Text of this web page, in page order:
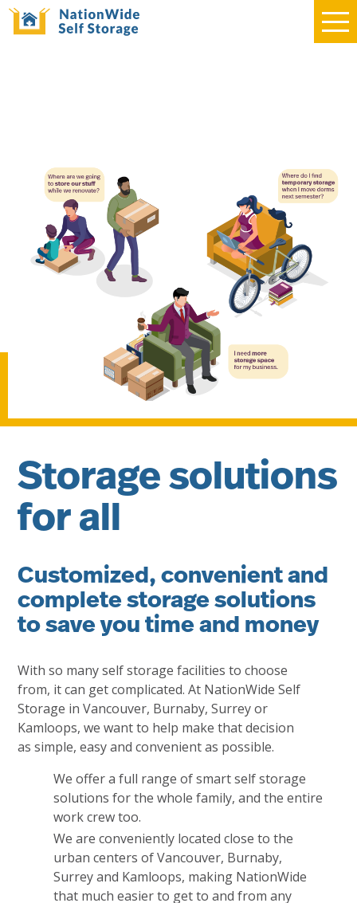
Storage solutions
for all
Customized, convenient and
complete storage solutions
to save you time and money
With so many self storage facilities to choose
from, it can get complicated. At NationWide Self
Storage in Vancouver, Burnaby, Surrey or
Kamloops, we want to help make that decision
as simple, easy and convenient as possible.
We offer a full range of smart self storage
solutions for the whole family, and the entire
work crew too.
We are conveniently located close to the
urban centers of Vancouver, Burnaby,
Surrey and Kamloops, making NationWide
that much easier to get to and from any